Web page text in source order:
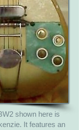
shown here is
It features an